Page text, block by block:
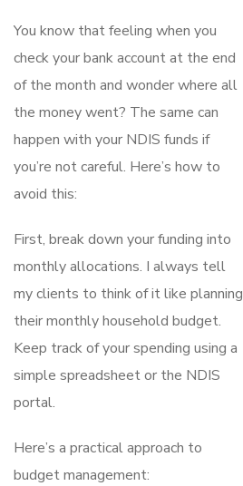
You know that feeling when you
check your bank account at the end
of the month and wonder where all
the money went? The same can
happen with your NDIS funds if
you’re not careful. Here’s how to
avoid this:
First, break down your funding into
monthly allocations. I always tell
my clients to think of it like planning
their monthly household budget.
Keep track of your spending using a
simple spreadsheet or the NDIS
portal.
Here’s a practical approach to
budget management: